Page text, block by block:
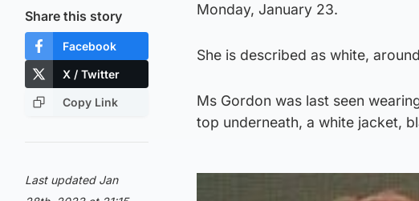
Share this story
Facebook
X / Twitter
Copy Link
Last updated Jan
Monday, January 23.
She is described as white,
Ms Gordon was last seen
top underneath, a white jacket,